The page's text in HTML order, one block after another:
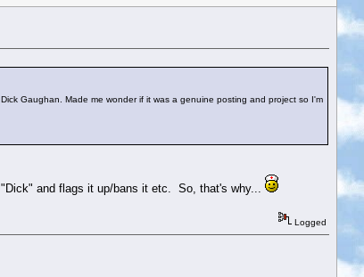
Gaughan. Made me wonder if it was a genuine posting and project so I'm
and flags it up/bans it etc. So, that's why...
Logged